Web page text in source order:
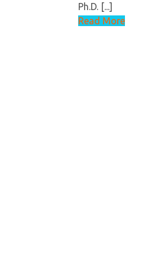
Ph.D. [...]
Read More